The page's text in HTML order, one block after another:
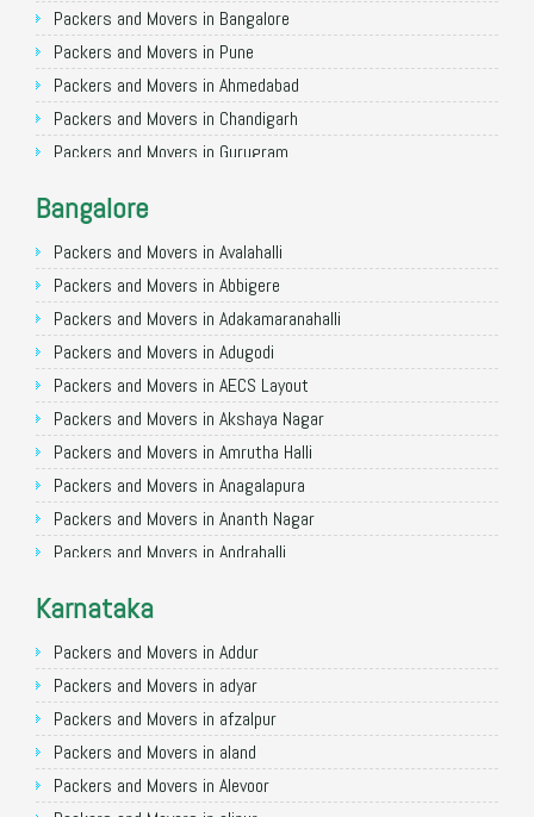
Packers and Movers in Bangalore
Packers and Movers in Pune
Packers and Movers in Ahmedabad
Packers and Movers in Chandigarh
Packers and Movers in Gurugram
Packers and Movers in Faridabad
Packers and Movers in Ghaziabad
Packers and Movers in Allahabad
Packers and Movers in Varanasi
Packers and Movers in Gorakhpur
Packers and Movers in Gurgaon
Packers and Movers in Nagpur
Packers and Movers in Indore
Packers and Movers in Patna
Packers and Movers in Raipur
Packers and Movers in Guwahati
Packers and Movers in Coimbatore
Packers and Movers in Lucknow
Packers and Movers in Bhopal
Packers and Movers in Amritsar
Packers and Movers in Goa
Packers and Movers in Surat
Bangalore
Packers and Movers in Avalahalli
Packers and Movers in Abbigere
Packers and Movers in Adakamaranahalli
Packers and Movers in Adugodi
Packers and Movers in AECS Layout
Packers and Movers in Akshaya Nagar
Packers and Movers in Amrutha Halli
Packers and Movers in Anagalapura
Packers and Movers in Ananth Nagar
Packers and Movers in Andrahalli
Packers and Movers in Anjanapura
Packers and Movers in Annapurneshwari Nagar
Packers and Movers in Arasanakunte
Packers and Movers in Arekere
Packers and Movers in Ashirvad Colony
Packers and Movers in Ashok Nagar
Karnataka
Packers and Movers in Addur
Packers and Movers in adyar
Packers and Movers in afzalpur
Packers and Movers in aland
Packers and Movers in Alevoor